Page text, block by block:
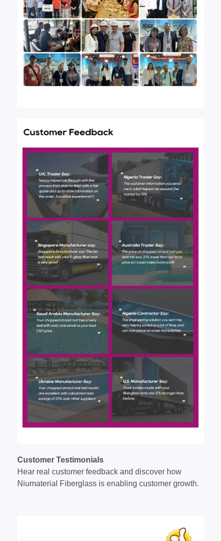
Customer Testimonials
Hear real customer feedback and discover how
Niumaterial Fiberglass is enabling customer growth.